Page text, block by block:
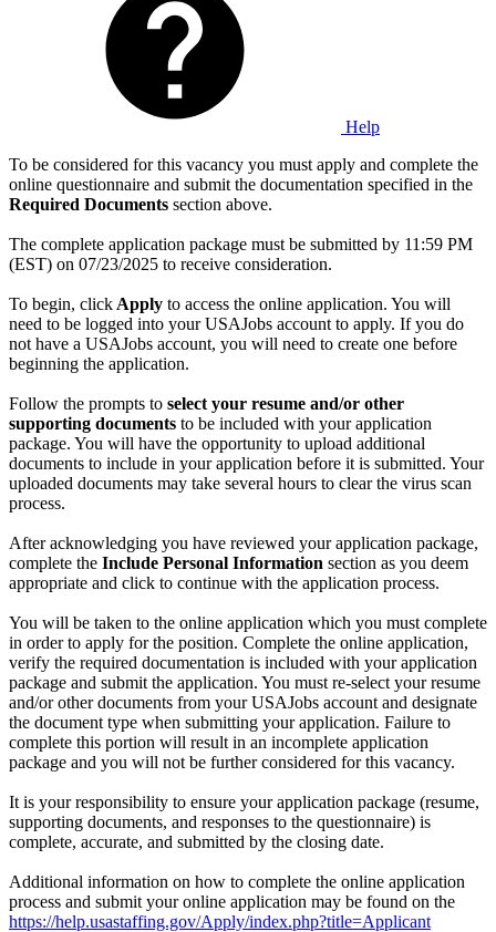
Help
To be considered for this vacancy you must apply and complete the
online questionnaire and submit the documentation specified in the
Required Documents section above.
The complete application package must be submitted by 11:59 PM
(EST) on 07/23/2025 to receive consideration.
To begin, click Apply to access the online application. You will
need to be logged into your USAJobs account to apply. If you do
not have a USAJobs account, you will need to create one before
beginning the application.
Follow the prompts to select your resume and/or other
supporting documents to be included with your application
package. You will have the opportunity to upload additional
documents to include in your application before it is submitted. Your
uploaded documents may take several hours to clear the virus scan
process.
After acknowledging you have reviewed your application package,
complete the Include Personal Information section as you deem
appropriate and click to continue with the application process.
You will be taken to the online application which you must complete
in order to apply for the position. Complete the online application,
verify the required documentation is included with your application
package and submit the application. You must re-select your resume
and/or other documents from your USAJobs account and designate
the document type when submitting your application. Failure to
complete this portion will result in an incomplete application
package and you will not be further considered for this vacancy.
It is your responsibility to ensure your application package (resume,
supporting documents, and responses to the questionnaire) is
complete, accurate, and submitted by the closing date.
Additional information on how to complete the online application
process and submit your online application may be found on the
https://help.usastaffing.gov/Apply/index.php?title=Applicant